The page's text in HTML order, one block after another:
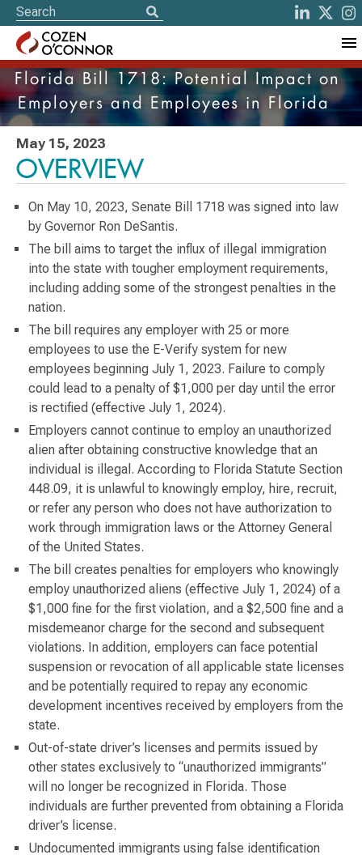
Florida Bill 1718: Potential Impact on
Employers and Employees in Florida
May 15, 2023
OVERVIEW
On May 10, 2023, Senate Bill 1718 was signed into law
by Governor Ron DeSantis.
The bill aims to target the influx of illegal immigration
into the state with tougher employment requirements,
including adding some of the strongest penalties in the
nation.
The bill requires any employer with 25 or more
employees to use the E-Verify system for new
employees beginning July 1, 2023. Failure to comply
could lead to a penalty of $1,000 per day until the error
is rectified (effective July 1, 2024).
Employers cannot continue to employ an unauthorized
alien after obtaining constructive knowledge that an
individual is illegal. According to Florida Statute Section
448.09, it is unlawful to knowingly employ, hire, recruit,
or refer any person who does not have authorization to
work through immigration laws or the Attorney General
of the United States.
The bill creates penalties for employers who knowingly
employ unauthorized aliens (effective July 1, 2024) of a
$1,000 fine for the first violation, and a $2,500 fine and a
misdemeanor charge for the second and subsequent
violations. In addition, employers can face potential
suspension or revocation of all applicable state licenses
and be potentially required to repay any economic
development incentives received by employers from the
state.
Out-of-state driver’s licenses and permits issued by
other states exclusively to “unauthorized immigrants”
will no longer be recognized in Florida. Those
individuals are further prevented from obtaining a Florida
driver’s license.
Undocumented immigrants using false identification